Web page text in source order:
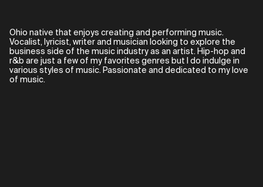
Ohio native that enjoys creating and performing music.
Vocalist, lyricist, writer and musician looking to explore the
business side of the music industry as an artist. Hip-hop and
r&b are just a few of my favorites genres but I do indulge in
various styles of music. Passionate and dedicated to my love